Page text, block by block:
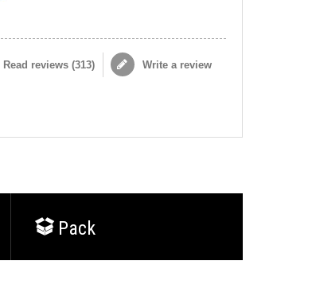
Read reviews (313) Write a review
Pack